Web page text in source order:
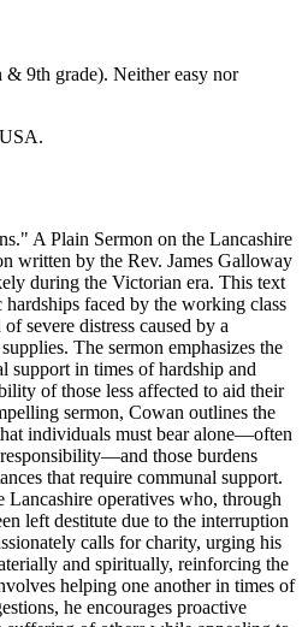
& 9th grade). Neither easy nor
A Plain Sermon on the Lancashire
written by the Rev. James Galloway
during the Victorian era. This text
hardships faced by the working class
severe distress caused by a
The sermon emphasizes the
support in times of hardship and
of those less affected to aid their
sermon, Cowan outlines the
individuals must bear alone—often
those burdens
that require communal support.
operatives who, through
left destitute due to the interruption
calls for charity, urging his
and spiritually, reinforcing the
helping one another in times of
he encourages proactive